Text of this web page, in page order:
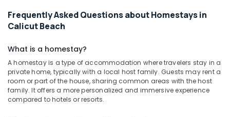
Frequently Asked Questions about Homestays in
Calicut Beach
What is a homestay?
A homestay is a type of accommodation where travelers stay in a
private home, typically with a local host family. Guests may rent a
room or part of the house, sharing common areas with the host
family. It offers a more personalized and immersive experience
compared to hotels or resorts.